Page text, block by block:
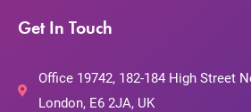
Get In Touch
Office 19742, 182-184 High Street
London, E6 2JA, UK